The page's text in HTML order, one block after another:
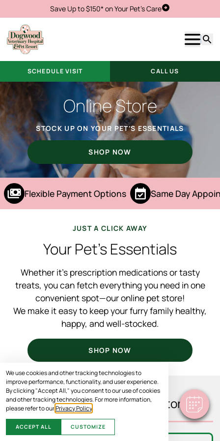
We use cookies and other tracking technologies to
improve performance, functionality, and user experience.
By clicking "Accept All," you consent to our use of cookies
and other tracking technologies. For more information,
please refer to ourPrivacy Policy
ACCEPT ALL CUSTOMIZE
Save Up to $150* on Your Pet's CareSchedule Visit
Show
SCHEDULE VISIT CALL US
Online Store
STOCK UP ON YOUR PET’S ESSENTIALS
SHOP NOW
Flexible Payment Options Same Day
JUST A CLICK AWAY
Your Pet’s Essentials
Whether it’s prescription medications or tasty
treats, you can fetch everything you need in one
convenient spot—our online pet store!
We make it easy to keep your furry family healthy,
happy, and well-stocked.
SHOP NOW
What You’ll Find In Our Store